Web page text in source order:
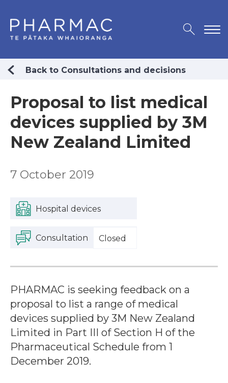
Back to Consultations and decisions
Proposal to list medical
devices supplied by 3M
New Zealand Limited
7 October 2019
Hospital devices
Consultation Closed
PHARMAC is seeking feedback on a
proposal to list a range of medical
devices supplied by 3M New Zealand
Limited in Part III of Section H of the
Pharmaceutical Schedule from 1
December 2019.